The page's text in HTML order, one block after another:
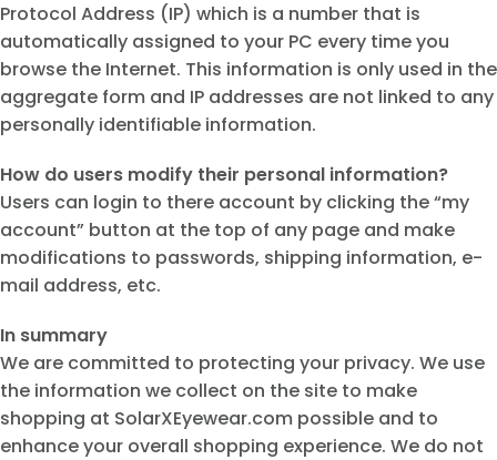
Protocol Address (IP) which is a number that is
automatically assigned to your PC every time you
browse the Internet. This information is only used in the
aggregate form and IP addresses are not linked to any
personally identifiable information.
How do users modify their personal information?
Users can login to there account by clicking the “my
account” button at the top of any page and make
modifications to passwords, shipping information, e-
mail address, etc.
In summary
We are committed to protecting your privacy. We use
the information we collect on the site to make
shopping at SolarXEyewear.com possible and to
enhance your overall shopping experience. We do not